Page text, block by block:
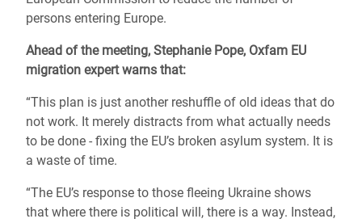
navegación
persons entering Europe.
Ahead of the meeting, Stephanie Pope, Oxfam EU
migration expert warns that:
“This plan is just another reshuffle of old ideas that do
not work. It merely distracts from what actually needs
to be done - fixing the EU’s broken asylum system. It is
a waste of time.
“The EU’s response to those fleeing Ukraine shows
that where there is political will, there is a way. Instead,